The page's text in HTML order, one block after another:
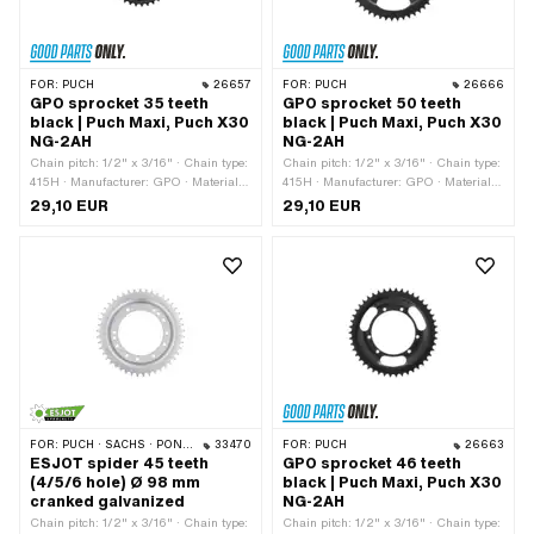
FOR: PUCH 26657
GPO sprocket 35 teeth
black | Puch Maxi, Puch X30
NG-2AH
Chain pitch: 1/2" x 3/16" · Chain type:
415H · Manufacturer: GPO · Material:
Steel · Color: black · Ø inside: 94 mm ·
Surface: powder-coated · Number of
Cranking (offset): 8 mm · Number of
fixing points: 6 pcs · Ø bolt circle: 106
mm · Hole spacing: 36.5 mm
29,10 EUR
FOR: PUCH 26666
GPO sprocket 50 teeth
black | Puch Maxi, Puch X30
NG-2AH
Chain pitch: 1/2" x 3/16" · Chain type:
415H · Manufacturer: GPO · Material:
Steel · Color: black · Ø inside: 94 mm ·
Surface: powder-coated · Number of
Cranking (offset): 8 mm · Number of
fixing points: 6 pcs · Ø bolt circle: 106
mm · Hole spacing: 36.5 mm
29,10 EUR
FOR: PUCH · SACHS · PONY / CILO (BETA 521 & 512) 33470
ESJOT spider 45 teeth
(4/5/6 hole) Ø 98 mm
cranked galvanized
Chain pitch: 1/2" x 3/16" · Chain type:
FOR: PUCH 26663
GPO sprocket 46 teeth
black | Puch Maxi, Puch X30
NG-2AH
Chain pitch: 1/2" x 3/16" · Chain type: